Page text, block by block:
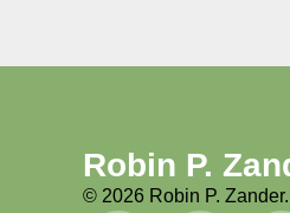
Robin P.
© 2026 Robin P.